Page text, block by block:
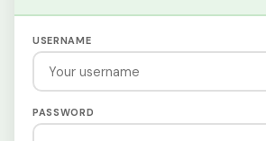
USERNAME
PASSWORD